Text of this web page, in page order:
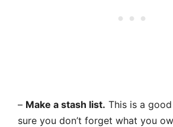
– Make a stash list. This is a
sure you don’t forget what you